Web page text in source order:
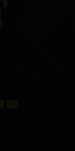
BLK